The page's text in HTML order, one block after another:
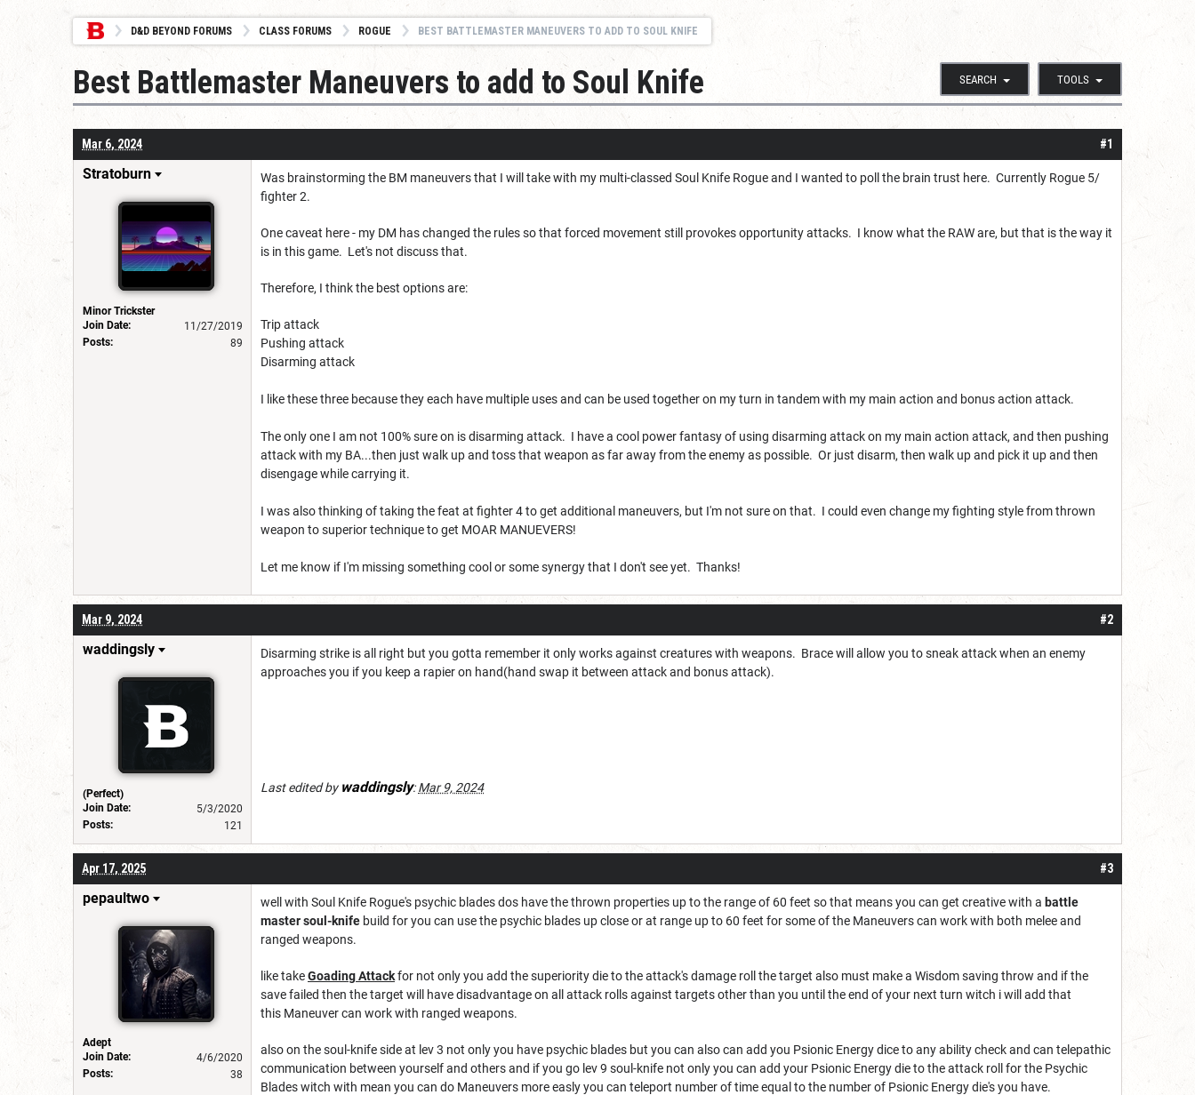
D&D BEYOND FORUMS CLASS FORUMS ROGUE BEST BATTLEMASTER MANEUVERS TO ADD TO SOUL KNIFE
SEARCH TOOLS
Best Battlemaster Maneuvers to add to Soul Knife
#1
Mar 6, 2024
Stratoburn
Minor Trickster
Join Date:
11/27/2019
Posts:
89
Was brainstorming the BM maneuvers that I will take with my multi-classed Soul Knife Rogue and I wanted to poll the brain trust here. Currently Rogue 5/
fighter 2.
One caveat here - my DM has changed the rules so that forced movement still provokes opportunity attacks. I know what the RAW are, but that is the way it
is in this game. Let's not discuss that.
Therefore, I think the best options are:
Trip attack
Pushing attack
Disarming attack
I like these three because they each have multiple uses and can be used together on my turn in tandem with my main action and bonus action attack.
The only one I am not 100% sure on is disarming attack. I have a cool power fantasy of using disarming attack on my main action attack, and then pushing
attack with my BA...then just walk up and toss that weapon as far away from the enemy as possible. Or just disarm, then walk up and pick it up and then
disengage while carrying it.
I was also thinking of taking the feat at fighter 4 to get additional maneuvers, but I'm not sure on that. I could even change my fighting style from thrown
weapon to superior technique to get MOAR MANUEVERS!
Let me know if I'm missing something cool or some synergy that I don't see yet. Thanks!
#2
Mar 9, 2024
waddingsly
(Perfect)
Join Date:
5/3/2020
Posts:
121
Disarming strike is all right but you gotta remember it only works against creatures with weapons. Brace will allow you to sneak attack when an enemy
approaches you if you keep a rapier on hand(hand swap it between attack and bonus attack).
Last edited by waddingsly:Mar 9, 2024
#3
Apr 17, 2025
pepaultwo
Adept
Join Date:
4/6/2020
Posts:
38
well with Soul Knife Rogue's psychic blades dos have the thrown properties up to the range of 60 feet so that means you can get creative with a battle
master soul-knife build for you can use the psychic blades up close or at range up to 60 feet for some of the Maneuvers can work with both melee and
ranged weapons.
like takeGoading Attackfor not only you add the superiority die to the attack's damage roll the target also must make a Wisdom saving throw and if the
save failed then the target will have disadvantage on all attack rolls against targets other than you until the end of your next turn witch i will add that
this Maneuver can work with ranged weapons.
also on the soul-knife side at lev 3 not only you have psychic blades but you can also can add you Psionic Energy dice to any ability check and can telepathic
communication between yourself and others and if you go lev 9 soul-knife not only you can add your Psionic Energy die to the attack roll for the Psychic
Blades witch with mean you can do Maneuvers more easly you can teleport number of time equal to the number of Psionic Energy die's you have.